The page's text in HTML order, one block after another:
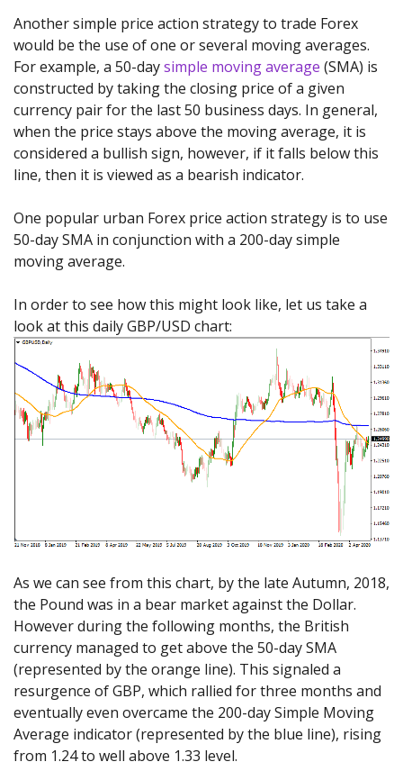
Another simple price action strategy to trade Forex
would be the use of one or several moving averages.
For example, a 50-daysimple moving average (SMA) is
constructed by taking the closing price of a given
currency pair for the last 50 business days. In general,
when the price stays above the moving average, it is
considered a bullish sign, however, if it falls below this
line, then it is viewed as a bearish indicator.
One popular urban Forex price action strategy is to use
50-day SMA in conjunction with a 200-day simple
moving average.
In order to see how this might look like, let us take a
look at this daily GBP/USD chart:
As we can see from this chart, by the late Autumn, 2018,
the Pound was in a bear market against the Dollar.
However during the following months, the British
currency managed to get above the 50-day SMA
(represented by the orange line). This signaled a
resurgence of GBP, which rallied for three months and
eventually even overcame the 200-day Simple Moving
Average indicator (represented by the blue line), rising
from 1.24 to well above 1.33 level.